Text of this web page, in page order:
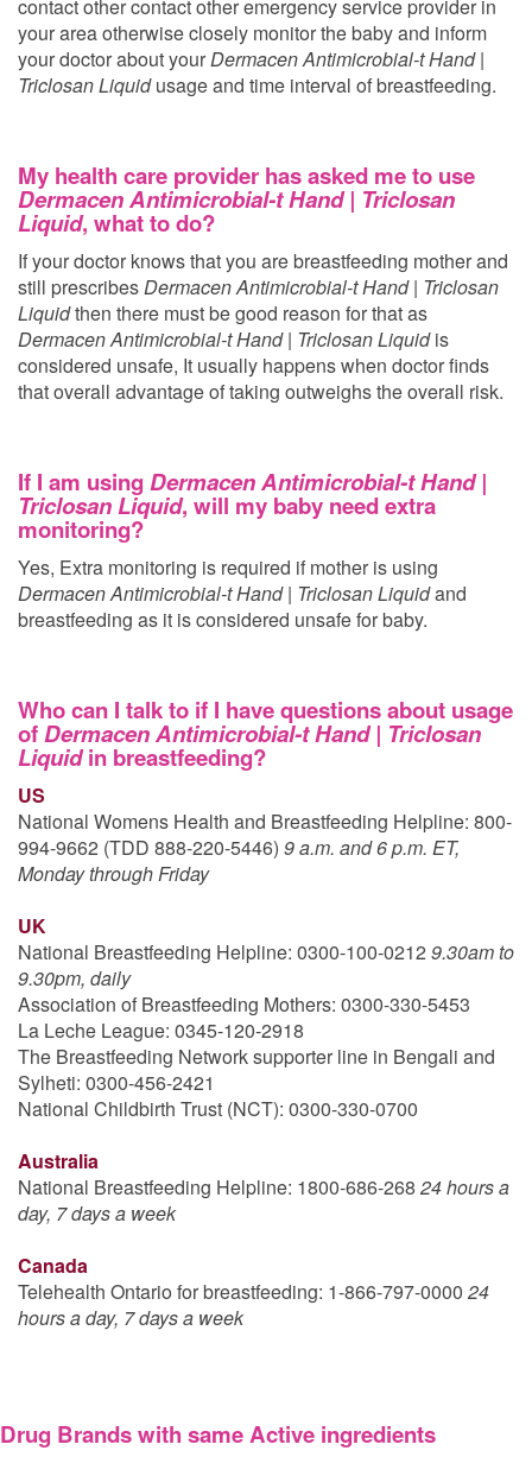
contact other contact other emergency service provider in
your area otherwise closely monitor the baby and inform
your doctor about yourDermacen Antimicrobial-t Hand |
Triclosan Liquidusage and time interval of breastfeeding.
My health care provider has asked me to use
Dermacen Antimicrobial-t Hand | Triclosan
Liquid, what to do?
If your doctor knows that you are breastfeeding mother and
still prescribesDermacen Antimicrobial-t Hand | Triclosan
Liquidthen there must be good reason for that as
Dermacen Antimicrobial-t Hand | Triclosan Liquidis
considered unsafe, It usually happens when doctor finds
that overall advantage of taking outweighs the overall risk.
If I am using Dermacen Antimicrobial-t Hand |
Triclosan Liquid, will my baby need extra
monitoring?
Yes, Extra monitoring is required if mother is using
Dermacen Antimicrobial-t Hand | Triclosan Liquidand
breastfeeding as it is considered unsafe for baby.
Who can I talk to if I have questions about usage
ofDermacen Antimicrobial-t Hand | Triclosan
Liquidin breastfeeding?
US
National Womens Health and Breastfeeding Helpline: 800-
994-9662 (TDD 888-220-5446) 9 a.m. and 6 p.m. ET,
Monday through Friday
UK
National Breastfeeding Helpline: 0300-100-0212 9.30am to
9.30pm, daily
Association of Breastfeeding Mothers: 0300-330-5453
La Leche League: 0345-120-2918
The Breastfeeding Network supporter line in Bengali and
Sylheti: 0300-456-2421
National Childbirth Trust (NCT): 0300-330-0700
Australia
National Breastfeeding Helpline: 1800-686-268 24 hours a
day, 7 days a week
Canada
Telehealth Ontario for breastfeeding: 1-866-797-0000 24
hours a day, 7 days a week
Drug Brands with same Active ingredients